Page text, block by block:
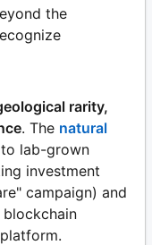
the
rarity,
. The natural
lab-grown
investment
campaign) and